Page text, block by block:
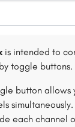
is intended to
toggle buttons.
button allows
simultaneously.
each channel